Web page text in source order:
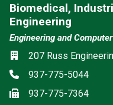
Biomedical,
Engineering
Engineering and
Location
207 Russ
Phone
937-775-5044
Fax937-775-7364